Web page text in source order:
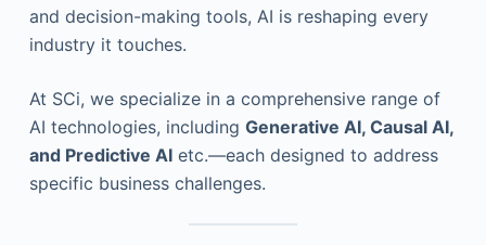
and decision-making tools, AI is reshaping every
industry it touches.
At SCi, we specialize in a comprehensive range of
AI technologies, including Generative AI, Causal AI,
and Predictive AIetc.—each designed to address
specific business challenges.